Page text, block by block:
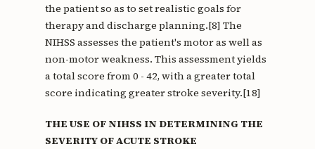
the patient so as to set realistic goals for
therapy and discharge planning.[8] The
NIHSS assesses the patient's motor as well as
non-motor weakness. This assessment yields
a total score from 0 - 42, with a greater total
score indicating greater stroke severity.[18]
THE USE OF NIHSS IN DETERMINING THE
SEVERITY OF ACUTE STROKE